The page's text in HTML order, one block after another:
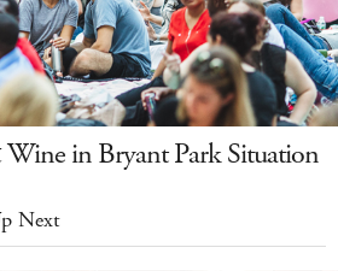
in Bryant Park Situation
Next